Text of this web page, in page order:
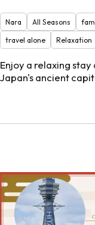
Nara All Seasons
travel alone
Relaxation
Enjoy a relaxing
Japan's ancient